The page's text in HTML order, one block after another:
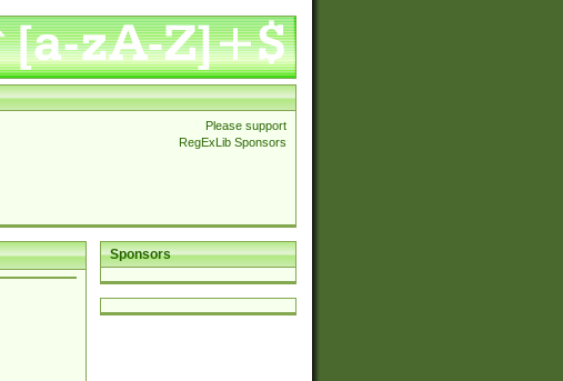
Please support
RegExLib Sponsors
Sponsors